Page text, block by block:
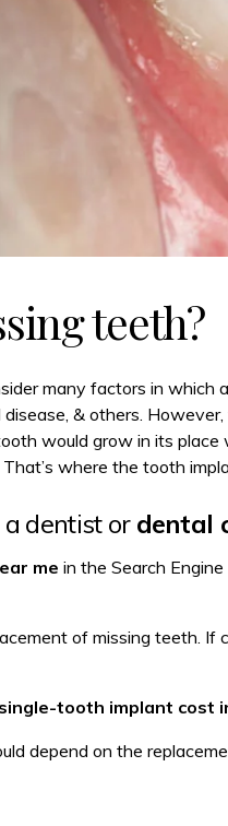
teeth?
many factors in which
& others.
would grow in its
where the tooth
dentist or dental
me in the Search
of missing teeth. If
single-tooth implant cost
depend on the